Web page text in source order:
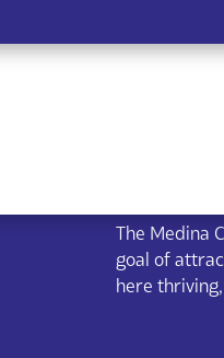
The Medina
goal of
here